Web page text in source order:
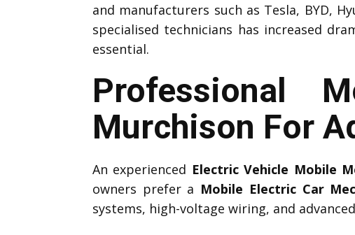
and manufacturers such as Tesla, BYD,
specialised technicians has increased
essential.
Professional
Murchison For
An experienced Electric Vehicle Mobile
owners prefer a Mobile Electric Car
systems, high-voltage wiring, and